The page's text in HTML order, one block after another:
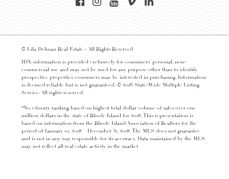
© Lila Delman Real Estate - All Rights Reserved
IDX information is provided exclusively for consumers’ personal, non-
commercial use and may not be used for any purpose other than to identify
prospective properties consumers may be interested in purchasing. Information
is deemed reliable but is not guaranteed. © 2016 State-Wide Multiple Listing
Service. All rights reserved.
*No. 1 luxury ranking based on highest total dollar volume of sales over one
million dollars in the state of Rhode Island for 2018. This representation is
based on information from the Rhode Island Association of Realtors for the
period of January 01, 2018 – December 31, 2018. The MLS does not guarantee
and is not in any way responsible for its accuracy. Data maintained by the MLS
may not reflect all real estate activity in the market